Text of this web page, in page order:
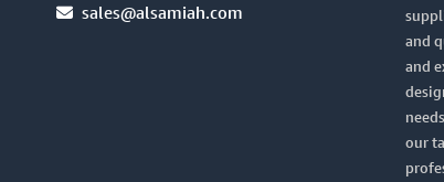
sales@alsamiah.com
and
and
our